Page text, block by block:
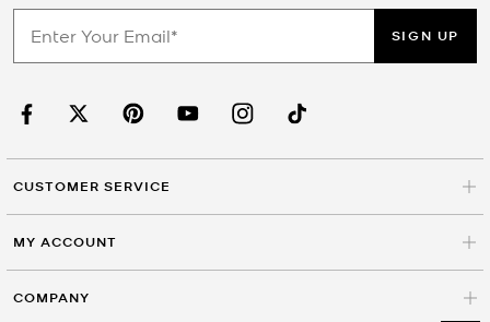
SIGN UP
CUSTOMER SERVICE
MY ACCOUNT
COMPANY